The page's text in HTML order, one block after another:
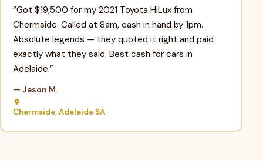
“Got $19,500 for my 2021 Toyota HiLux from
Chermside. Called at 8am, cash in hand by 1pm.
Absolute legends — they quoted it right and paid
exactly what they said. Best cash for cars in
Adelaide.”
— Jason M.
Chermside, Adelaide SA